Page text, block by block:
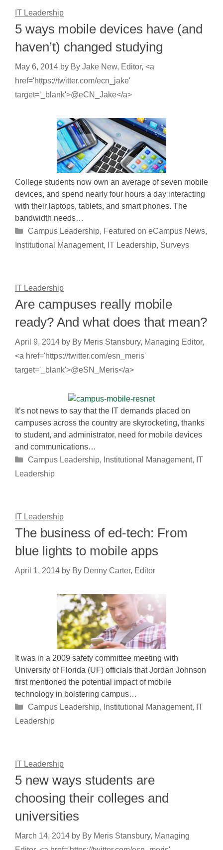
IT Leadership
5 ways mobile devices have (and
haven’t) changed studying
May 6, 2014 by By Jake New, Editor, <a
href='https://twitter.com/ecn_jake'
target='_blank'>@eCN_Jake</a>
College students now own an average of seven mobile
devices, and spend nearly four hours a day interacting
with their laptops, tablets, and smart phones. The
bandwidth needs…
Categories
Campus Leadership, Featured on eCampus News,
Institutional Management, IT Leadership, Surveys
IT Leadership
Are campuses really mobile
ready? And what does that mean?
April 9, 2014 by By Meris Stansbury, Managing Editor,
<a href='https://twitter.com/esn_meris'
target='_blank'>@eSN_Meris</a>
It’s not news to say that the IT demands placed on
campuses across the country are skyrocketing, thanks
to student, and administrator, need for mobile devices
and communications…
Categories
Campus Leadership, Institutional Management, IT
Leadership
IT Leadership
The business of ed-tech: From
blue lights to mobile apps
April 1, 2014 by By Denny Carter, Editor
It was in a 2009 safety committee meeting with
University of Florida (UF) officials that Jordan Johnson
first mentioned the potential impact of mobile
technology in bolstering campus…
Categories
Campus Leadership, Institutional Management, IT
Leadership
IT Leadership
5 new ways students are
choosing their colleges and
universities
March 14, 2014 by By Meris Stansbury, Managing